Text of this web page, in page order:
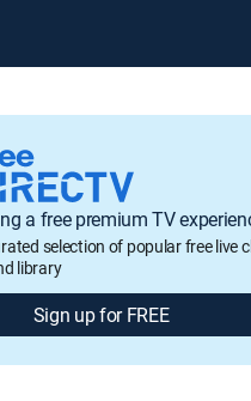
a free premium TV
selection of popular free live
library
Sign up for FREE